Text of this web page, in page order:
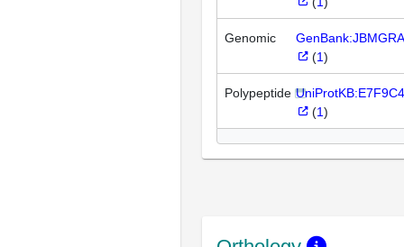
Genomic
(1)
Polypeptide UniProtKB:E7F9C4
(1)